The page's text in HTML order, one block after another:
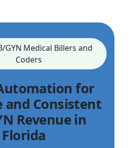
GYN Medical Billers and
Coders
for
and Consistent
Revenue in
Florida